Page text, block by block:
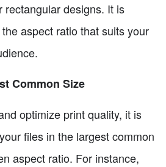
rectangular designs. It is
aspect ratio that suits your
Common Size
optimize print quality, it is
files in the largest common
aspect ratio. For instance,